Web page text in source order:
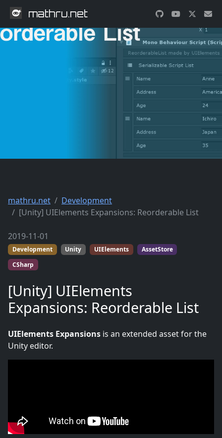
mathru.net
mathru.net
Development
[Unity] UIElements Expansions: Reorderable List
2019-11-01
Development Unity UIElements
AssetStore
CSharp
[Unity] UIElements
Expansions: Reorderable List
UIElements Expansions is an extended asset for the
Unity editor.